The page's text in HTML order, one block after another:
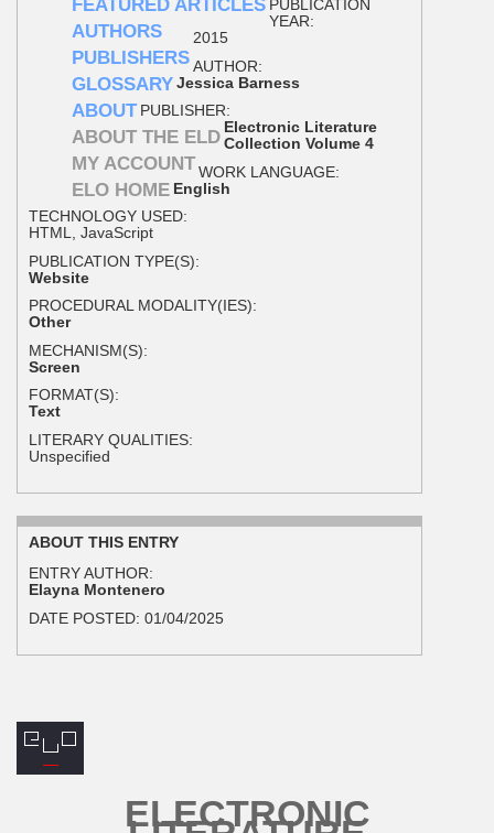
FEATURED ARTICLES
AUTHORS
PUBLISHERS
GLOSSARY
ABOUT
ABOUT THE ELD
MY ACCOUNT
ELO HOME
PUBLICATION
YEAR:
2015
AUTHOR:
Jessica Barness
PUBLISHER:
Electronic Literature
Collection Volume 4
WORK LANGUAGE:
English
TECHNOLOGY USED:
HTML, JavaScript
PUBLICATION TYPE(S):
Website
PROCEDURAL MODALITY(IES):
Other
MECHANISM(S):
Screen
FORMAT(S):
Text
LITERARY QUALITIES:
Unspecified
ABOUT THIS ENTRY
ENTRY AUTHOR:
Elayna Montenero
DATE POSTED: 01/04/2025
ELECTRONIC